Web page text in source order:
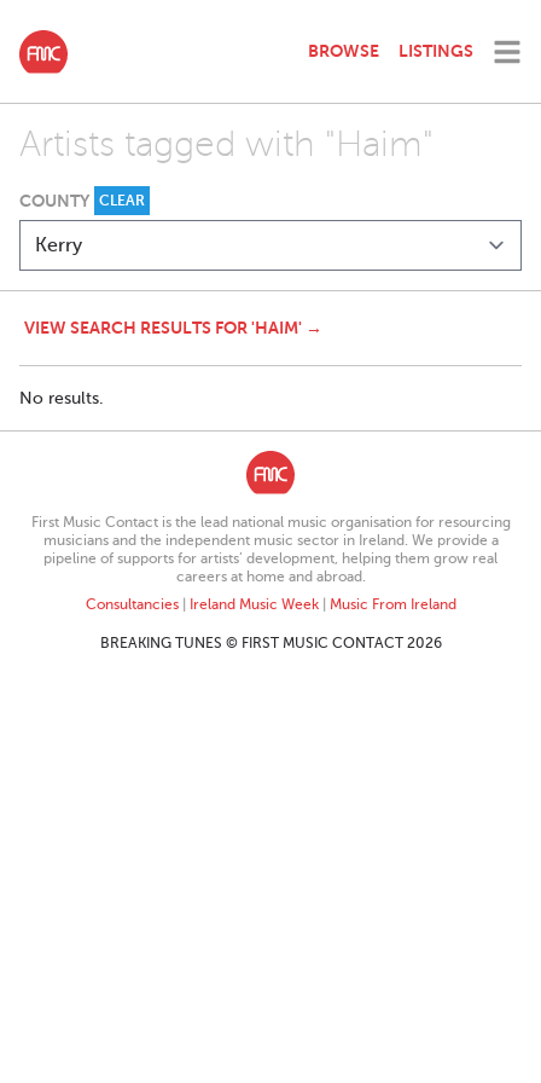
BROWSE LISTINGS
Artists tagged with "Haim"
COUNTY CLEAR
VIEW SEARCH RESULTS FOR 'HAIM' →
No results.
First Music Contact is the lead national music organisation for resourcing
musicians and the independent music sector in Ireland. We provide a
pipeline of supports for artists’ development, helping them grow real
careers at home and abroad.
Consultancies| Ireland Music Week| Music From Ireland
BREAKING TUNES © FIRST MUSIC CONTACT 2026